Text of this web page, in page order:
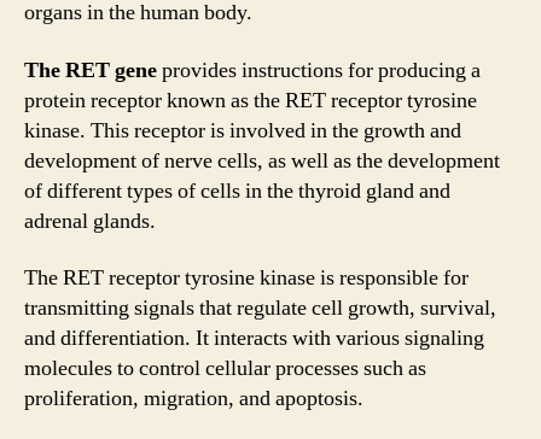
organs in the human body.
The RET geneprovides instructions for producing a
protein receptor known as the RET receptor tyrosine
kinase. This receptor is involved in the growth and
development of nerve cells, as well as the development
of different types of cells in the thyroid gland and
adrenal glands.
The RET receptor tyrosine kinase is responsible for
transmitting signals that regulate cell growth, survival,
and differentiation. It interacts with various signaling
molecules to control cellular processes such as
proliferation, migration, and apoptosis.